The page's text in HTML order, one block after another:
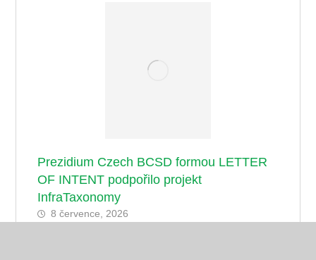
Prezidium Czech BCSD formou LETTER
OF INTENT podpořilo projekt
InfraTaxonomy
8 července, 2026